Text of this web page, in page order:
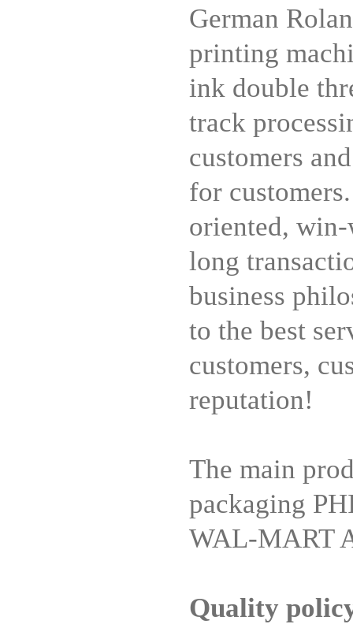
German
printing
ink double
track
customers
for
oriented,
long
business
to the best
customers,
reputation!
The main
packaging
WAL-MART
Quality